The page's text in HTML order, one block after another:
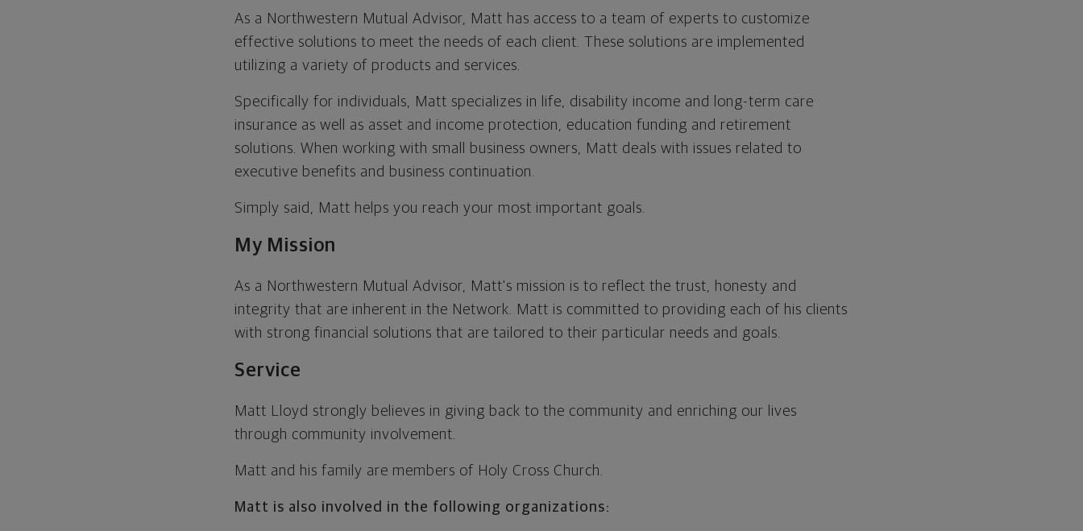
As a Northwestern Mutual Advisor, Matt has access to a team of experts to customize
effective solutions to meet the needs of each client. These solutions are implemented
utilizing a variety of products and services.
Specifically for individuals, Matt specializes in life, disability income and long-term care
insurance as well as asset and income protection, education funding and retirement
solutions. When working with small business owners, Matt deals with issues related to
executive benefits and business continuation.
Simply said, Matt helps you reach your most important goals.
My Mission
As a Northwestern Mutual Advisor, Matt's mission is to reflect the trust, honesty and
integrity that are inherent in the Network. Matt is committed to providing each of his clients
with strong financial solutions that are tailored to their particular needs and goals.
Service
Matt Lloyd strongly believes in giving back to the community and enriching our lives
through community involvement.
Matt and his family are members of Holy Cross Church.
Matt is also involved in the following organizations: